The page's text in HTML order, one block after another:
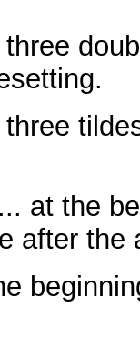
at the
after the